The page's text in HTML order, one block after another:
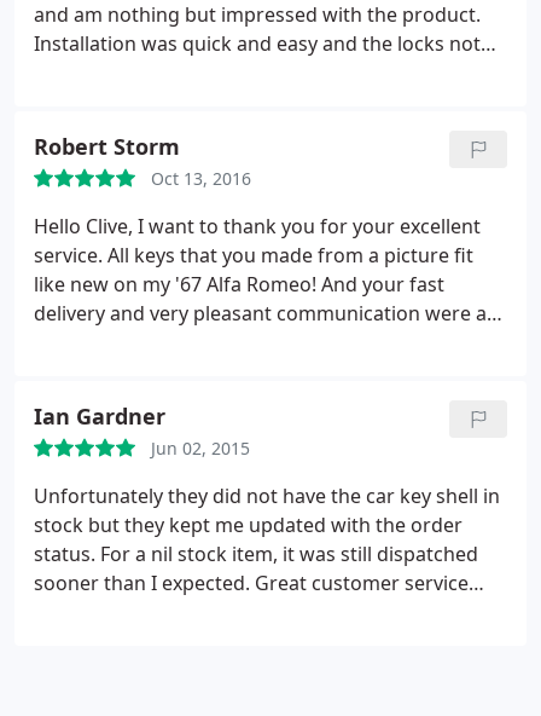
and am nothing but impressed with the product.
Installation was quick and easy and the locks not
an easy to use, high security lock which gives you
reliable security and peace of mind.
Robert Storm
Oct 13, 2016
Hello Clive, I want to thank you for your excellent
service. All keys that you made from a picture fit
like new on my '67 Alfa Romeo! And your fast
delivery and very pleasant communication were an
locksmith.
Ian Gardner
Jun 02, 2015
Unfortunately they did not have the car key shell in
stock but they kept me updated with the order
status. For a nil stock item, it was still dispatched
sooner than I expected. Great customer service